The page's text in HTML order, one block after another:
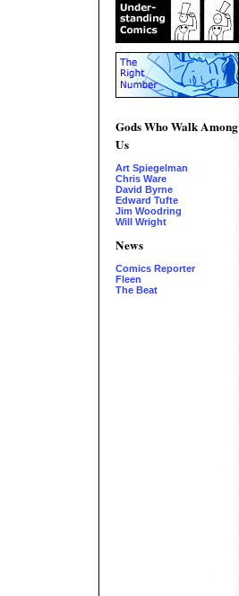
Gods Who Walk Among
Us
Art Spiegelman
Chris Ware
David Byrne
Edward Tufte
Jim Woodring
Will Wright
News
Comics Reporter
Fleen
The Beat